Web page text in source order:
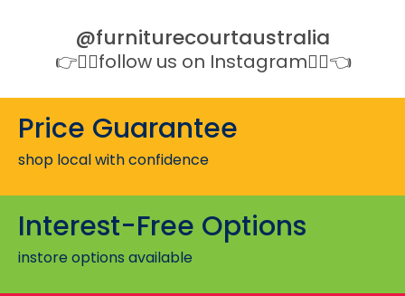
@furniturecourtaustralia
👉👉🏻follow us on Instagram👈🏻👈
Price Guarantee
shop local with confidence
Interest-Free Options
instore options available